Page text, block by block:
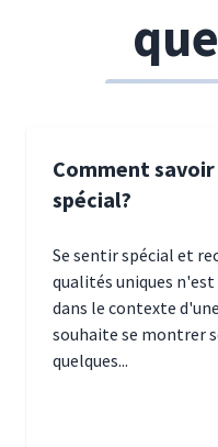
Comment
spécial?
Se sentir spécial et
qualités uniques
dans le contexte
souhaite se montrer
quelques...